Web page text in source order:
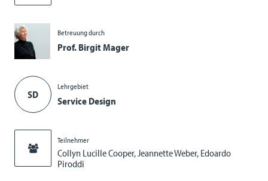
Betreuung durch
Prof. Birgit Mager
SD
Lehrgebiet
Service Design
Teilnehmer
Collyn Lucille Cooper, Jeannette Weber, Edoardo
Piroddi